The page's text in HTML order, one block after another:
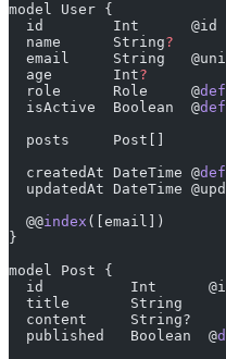
model User {
id        Int      @id
  name      String
?
email     String
  age       Int
?
  role      Role     @
  isActive  Boolean  @
  posts     Post[]
  createdAt DateTime @
updatedAt DateTime
  @@
index ([email])
}
model Post {
id          Int
  title       String
  content     String?
  published   Boolean  @